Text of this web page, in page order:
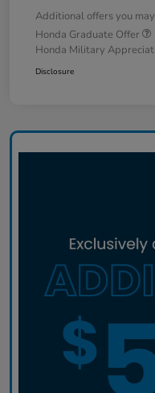
Additional offers you
Honda Graduate Offer
Honda Military
Disclosure